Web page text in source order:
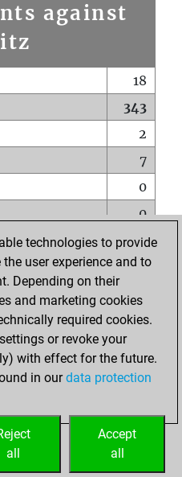
against
18
343
2
7
0
0
0
0
0
rank
0
technologies to provide
user experience and to
Depending on their
and marketing cookies
required cookies.
or revoke your
with effect for the future.
in ourdata protection
Accept
all
all